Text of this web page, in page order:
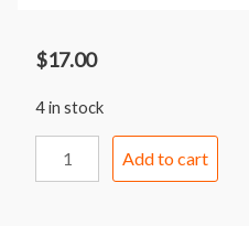
$17.00
4 in stock
Add to cart